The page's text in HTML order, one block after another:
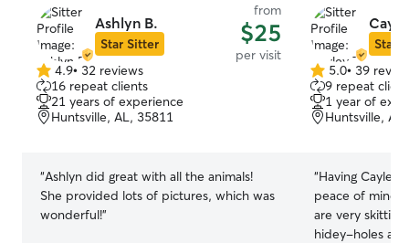
Ashlyn B.
Star Sitter
from
$25
per visit
4.9
out
of
5
4.9• 32 reviews
16 repeat clients
21 years of experience
Huntsville, AL, 35811
“Ashlyn did great with all the animals!
She provided lots of pictures, which was
wonderful!”
Star
5.0
out
of
5
5.0• 39
9 repeat
1 year of
Huntsville,
“Having Cayley
peace of mind
are very
hidey-holes